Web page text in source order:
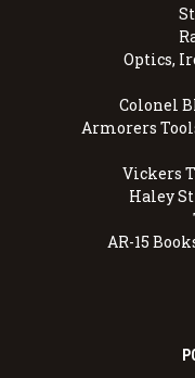
Optics,
Colonel
Armorers
Vickers
Haley
AR-15